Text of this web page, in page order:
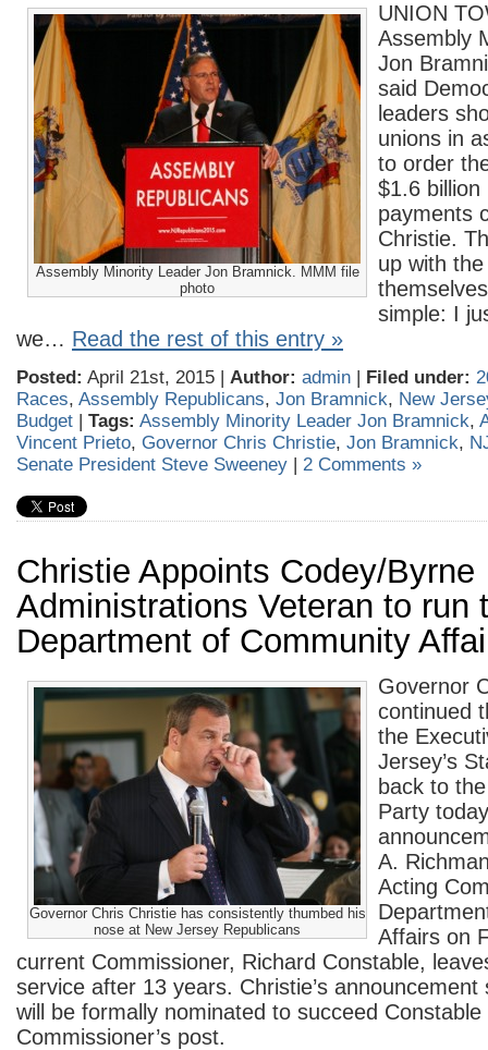
Assembly Minority Leader Jon Bramnick. MMM file
photo
UNION
Assembly
Jon
said
leaders
unions in
to order
$1.6 billion
payments
Christie.
up with
simple: I
we… Read the rest of this entry »
Posted: April 21st, 2015 | Author: admin | Filed under:
Races, Assembly Republicans, Jon Bramnick, New
Budget | Tags: Assembly Minority Leader Jon Bramnick,
Vincent Prieto, Governor Chris Christie, Jon Bramnick,
Senate President Steve Sweeney | 2 Comments »
Christie Appoints Codey/Byrne
Administrations Veteran to run
Department of Community
Governor Chris Christie has consistently thumbed his
nose at New Jersey Republicans
Governor
continued
the
Jersey’s
back to
Party
A.
Acting
Affairs on
current Commissioner, Richard Constable,
service after 13 years. Christie’s
will be formally nominated to succeed Constable
Commissioner’s post.